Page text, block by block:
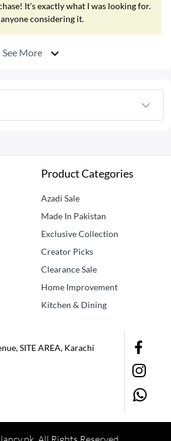
It’s exactly what I was looking for.
considering it.
See More
Product Categories
Azadi Sale
Made In Pakistan
Exclusive Collection
Creator Picks
Clearance Sale
Home Improvement
Kitchen & Dining
SITE AREA, Karachi